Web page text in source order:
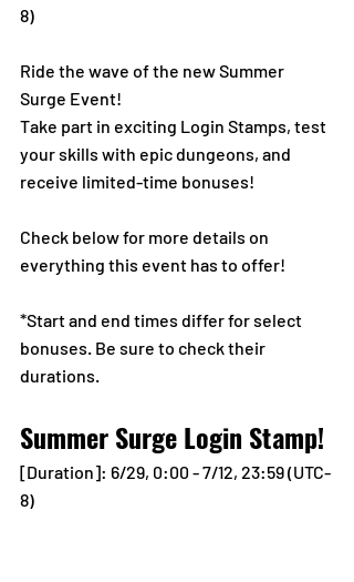
8)
Ride the wave of the new Summer
Surge Event!
Take part in exciting Login Stamps, test
your skills with epic dungeons, and
receive limited-time bonuses!
Check below for more details on
everything this event has to offer!
*Start and end times differ for select
bonuses. Be sure to check their
durations.
Summer Surge Login Stamp!
[Duration]: 6/29, 0:00 - 7/12, 23:59 (UTC-
8)